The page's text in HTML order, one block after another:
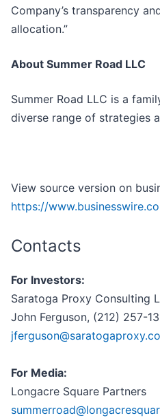
Company’s transparency
allocation.”
About Summer Road LLC
Summer Road LLC is a
diverse range of strategies
View source version on
https://
Contacts
For Investors:
Saratoga Proxy Consulting
John Ferguson, (212) 257-
For Media:
Longacre Square Partners